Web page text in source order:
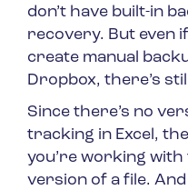
don’t have built-in
recovery. But even
create manual
Dropbox, there’s
Since there’s no
tracking in Excel,
you’re working
version of a file.